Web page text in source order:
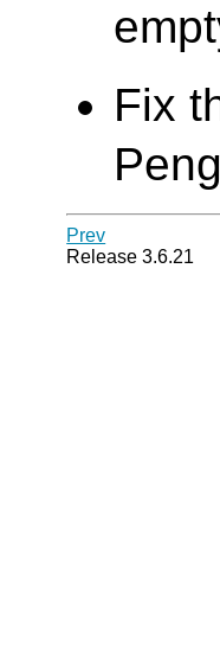
Fix
Prev
Release 3.6.21